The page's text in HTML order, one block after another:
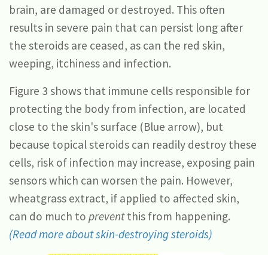
brain, are damaged or destroyed. This often
results in severe pain that can persist long after
the steroids are ceased, as can the red skin,
weeping, itchiness and infection.
Figure 3 shows that immune cells responsible for
protecting the body from infection, are located
close to the skin's surface (Blue arrow), but
because topical steroids can readily destroy these
cells, risk of infection may increase, exposing pain
sensors which can worsen the pain. However,
wheatgrass extract, if applied to affected skin,
can do much to preventthis from happening.
(Read more about skin-destroying steroids)